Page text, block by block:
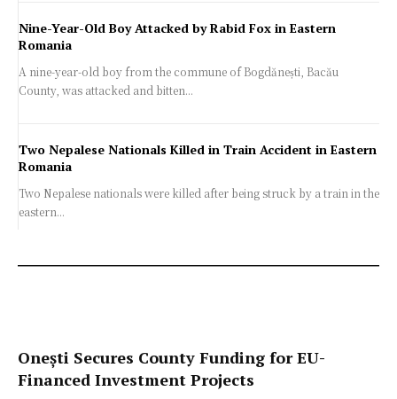
Nine-Year-Old Boy Attacked by Rabid Fox in Eastern
Romania
A nine-year-old boy from the commune of Bogdănești, Bacău
County, was attacked and bitten...
Two Nepalese Nationals Killed in Train Accident in Eastern
Romania
Two Nepalese nationals were killed after being struck by a train in the
eastern...
Onești Secures County Funding for EU-
Financed Investment Projects